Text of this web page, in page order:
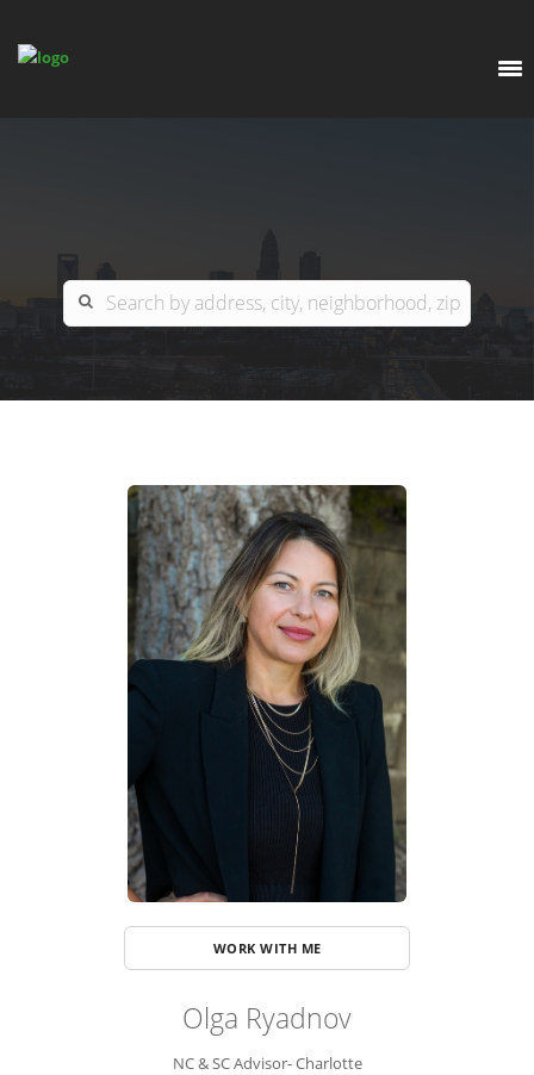
COLUMBIA
GREENSBORO
WINSTON-SALEM
ARDOR COMMERCIAL
OFFICE LOCATIONS
ADVISOR ROSTER
LEADERSHIP & SALES SUPPORT
GO SCHOOL
WORK WITH ME
Olga Ryadnov
NC & SC Advisor- Charlotte